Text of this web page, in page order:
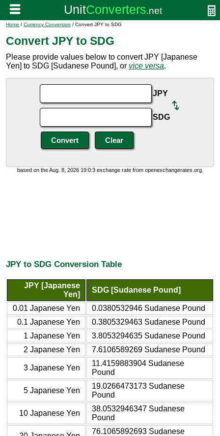
Home / Currency Conversion / Convert JPY to SDG
Convert JPY to SDG
Please provide values below to convert JPY [Japanese
Yen] to SDG [Sudanese Pound], or vice versa.
JPY
SDG
based on the Aug. 8, 2026 19:0:3 exchange rate from openexchangerates.org.
JPY to SDG Conversion Table
JPY [Japanese
Yen]
SDG [Sudanese Pound]
0.01 Japanese Yen
0.0380532946 Sudanese Pound
0.1 Japanese Yen
0.3805329463 Sudanese Pound
1 Japanese Yen
3.8053294635 Sudanese Pound
2 Japanese Yen
7.6106589269 Sudanese Pound
3 Japanese Yen
11.4159883904 Sudanese
Pound
5 Japanese Yen
19.0266473173 Sudanese
Pound
10 Japanese Yen
38.0532946347 Sudanese
Pound
76.1065892693 Sudanese